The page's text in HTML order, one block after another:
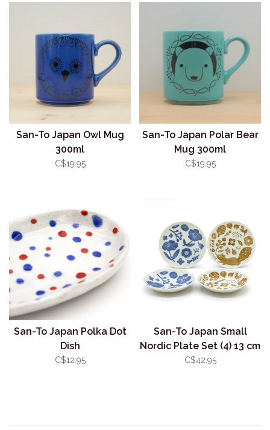
San-To Japan Owl Mug
300ml
C$19.95
San-To Japan Polar Bear
Mug 300ml
C$19.95
San-To Japan Polka Dot
Dish
C$12.95
San-To Japan Small
Nordic Plate Set (4) 13 cm
C$42.95